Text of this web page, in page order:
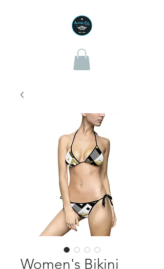
Women's Bikini